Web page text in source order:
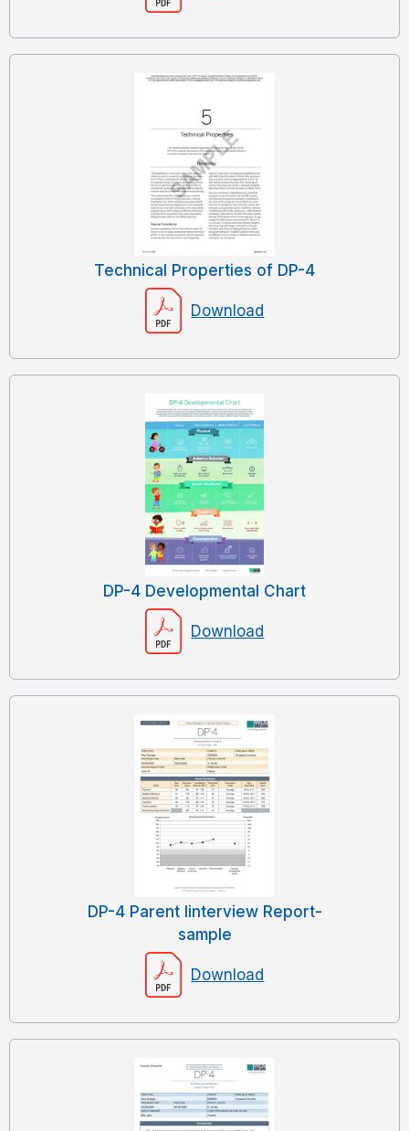
Technical Properties of DP-4
Download
DP-4 Developmental Chart
Download
DP-4 Parent Iinterview Report-
sample
Download